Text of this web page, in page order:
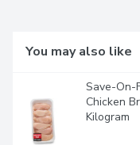
You may also like
Save-On-
Chicken
Kilogram